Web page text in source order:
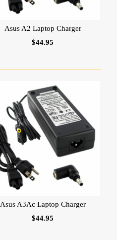
Asus A2 Laptop Charger
$44.95
Asus A3Ac Laptop Charger
$44.95